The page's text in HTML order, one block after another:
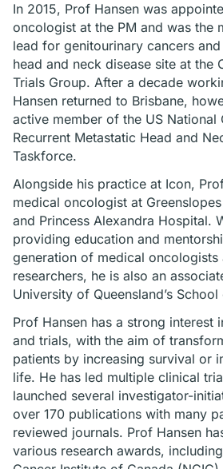
In 2015, Prof Hansen was
oncologist at the PM and was the
lead for genitourinary cancers
head and neck disease site at the
Trials Group. After a decade
Hansen returned to Brisbane,
active member of the US National
Recurrent Metastatic Head and
Taskforce.
Alongside his practice at Icon,
medical oncologist at
and Princess Alexandra Hospital.
providing education and
generation of medical oncologists
researchers, he is also an
University of Queensland’s
Prof Hansen has a strong interest
and trials, with the aim of
patients by increasing survival or
life. He has led multiple clinical
launched several investigator-
over 170 publications with many
reviewed journals. Prof Hansen
various research awards,